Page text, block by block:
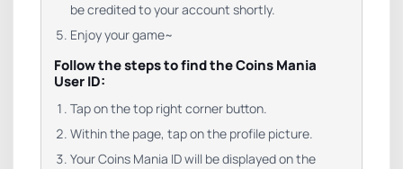
be credited to your account shortly.
Enjoy your game~
Follow the steps to find the Coins Mania
User ID:
Tap on the top right corner button.
Within the page, tap on the profile picture.
Your Coins Mania ID will be displayed on the